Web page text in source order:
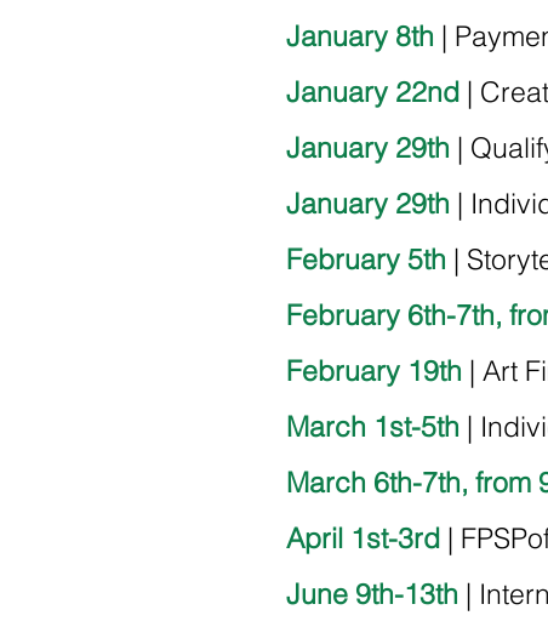
January 8th |
January 22nd |
January 29th |
January 29th |
February 5th |
February 6th-7th,
February 19th | Art
March 1st-5th |
March 6th-7th, from
April 1st-3rd |
June 9th-13th |